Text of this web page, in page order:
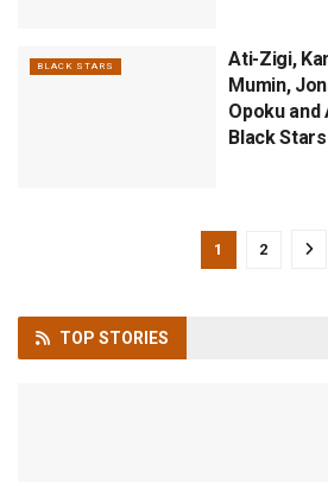
BLACK STARS
Ati-Zigi,
Mumin,
Opoku and
Black
1 2
TOP STORIES